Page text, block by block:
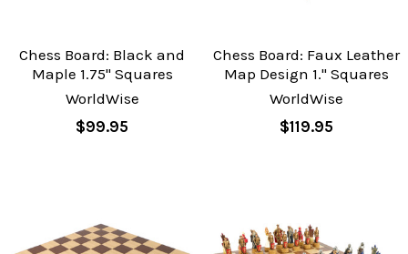
Chess Board: Black and
Maple 1.75" Squares
WorldWise
$99.95
Chess Board: Faux Leather
Map Design 1." Squares
WorldWise
$119.95